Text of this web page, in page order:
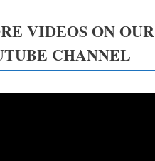
VIDEOS ON OUR
CHANNEL